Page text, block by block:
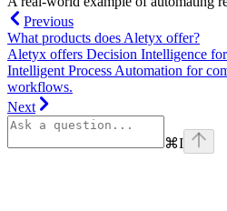
Previous
What products does Aletyx offer?
Aletyx offers Decision Intelligence
Intelligent Process Automation for
workflows.
Next
⌘I